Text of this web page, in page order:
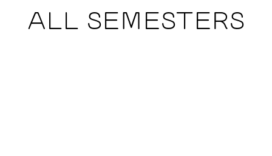
ALL SEMESTERS